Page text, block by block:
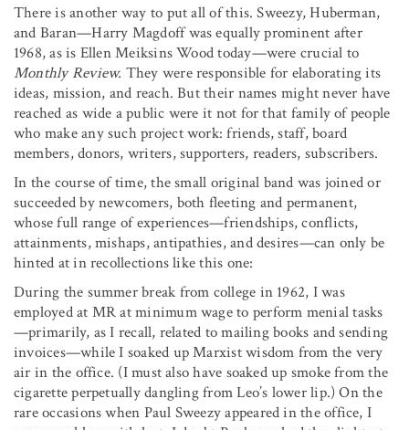
There is another way to put all of this. Sweezy, Huberman,
and Baran—Harry Magdoff was equally prominent after
1968, as is Ellen Meiksins Wood today—were crucial to
Monthly Review. They were responsible for elaborating its
ideas, mission, and reach. But their names might never have
reached as wide a public were it not for that family of people
who make any such project work: friends, staff, board
members, donors, writers, supporters, readers, subscribers.
In the course of time, the small original band was joined or
succeeded by newcomers, both fleeting and permanent,
whose full range of experiences—friendships, conflicts,
attainments, mishaps, antipathies, and desires—can only be
hinted at in recollections like this one:
During the summer break from college in 1962, I was
employed at MR at minimum wage to perform menial tasks
—primarily, as I recall, related to mailing books and sending
invoices—while I soaked up Marxist wisdom from the very
air in the office. (I must also have soaked up smoke from the
cigarette perpetually dangling from Leo’s lower lip.) On the
rare occasions when Paul Sweezy appeared in the office, I